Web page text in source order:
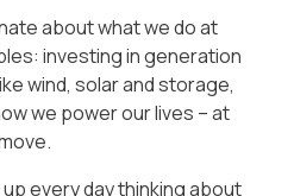
about what we do at
investing in generation
wind, solar and storage,
we power our lives – at
every day thinking about